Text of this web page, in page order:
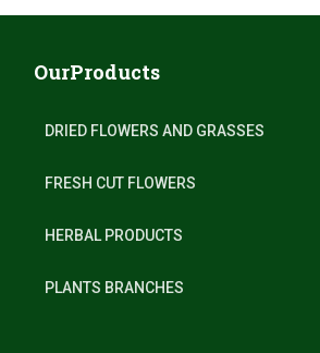
OurProducts
DRIED FLOWERS AND GRASSES
FRESH CUT FLOWERS
HERBAL PRODUCTS
PLANTS BRANCHES